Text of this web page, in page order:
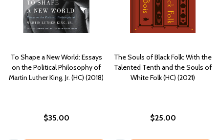
To Shape a New World: Essays
on the Political Philosophy of
Martin Luther King, Jr. (HC) (2018)
$35.00
The Souls of Black Folk: With the
Talented Tenth and the Souls of
White Folk (HC) (2021)
$25.00